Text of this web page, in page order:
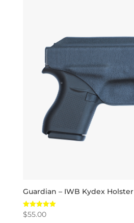
Guardian – IWB Kydex Holster
Rated
5.00
$55.00